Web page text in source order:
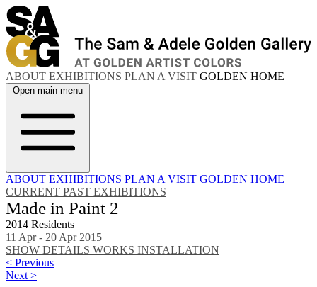
ABOUT EXHIBITIONS PLAN A VISIT GOLDEN HOME
Open main menu
ABOUT EXHIBITIONS PLAN A VISIT GOLDEN HOME
CURRENT PAST EXHIBITIONS
Made in Paint 2
2014 Residents
11 Apr - 20 Apr 2015
SHOW DETAILS WORKS INSTALLATION
< Previous
Next >